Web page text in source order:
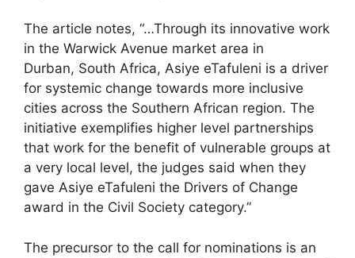
The article notes, “…Through its innovative work
in the Warwick Avenue market area in
Durban, South Africa, Asiye eTafuleni is a driver
for systemic change towards more inclusive
cities across the Southern African region. The
initiative exemplifies higher level partnerships
that work for the benefit of vulnerable groups at
a very local level, the judges said when they
gave Asiye eTafuleni the Drivers of Change
award in the Civil Society category.”
The precursor to the call for nominations is an